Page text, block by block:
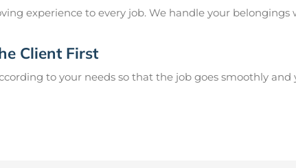
experience to every job. We handle your
Client First
to your needs so that the job goes smoothly